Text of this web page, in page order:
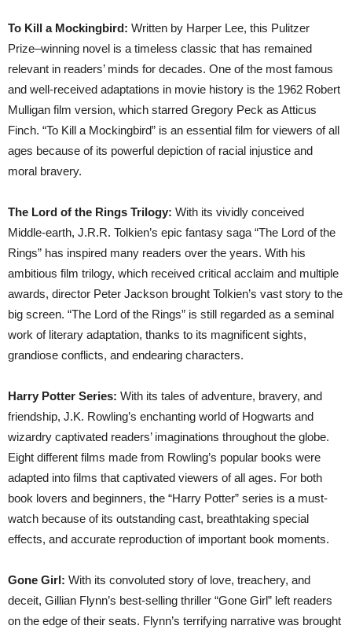
To Kill a Mockingbird: Written by Harper Lee, this Pulitzer
Prize–winning novel is a timeless classic that has remained
relevant in readers’ minds for decades. One of the most famous
and well-received adaptations in movie history is the 1962 Robert
Mulligan film version, which starred Gregory Peck as Atticus
Finch. “To Kill a Mockingbird” is an essential film for viewers of all
ages because of its powerful depiction of racial injustice and
moral bravery.
The Lord of the Rings Trilogy: With its vividly conceived
Middle-earth, J.R.R. Tolkien’s epic fantasy saga “The Lord of the
Rings” has inspired many readers over the years. With his
ambitious film trilogy, which received critical acclaim and multiple
awards, director Peter Jackson brought Tolkien’s vast story to the
big screen. “The Lord of the Rings” is still regarded as a seminal
work of literary adaptation, thanks to its magnificent sights,
grandiose conflicts, and endearing characters.
Harry Potter Series: With its tales of adventure, bravery, and
friendship, J.K. Rowling’s enchanting world of Hogwarts and
wizardry captivated readers’ imaginations throughout the globe.
Eight different films made from Rowling’s popular books were
adapted into films that captivated viewers of all ages. For both
book lovers and beginners, the “Harry Potter” series is a must-
watch because of its outstanding cast, breathtaking special
effects, and accurate reproduction of important book moments.
Gone Girl: With its convoluted story of love, treachery, and
deceit, Gillian Flynn’s best-selling thriller “Gone Girl” left readers
on the edge of their seats. Flynn’s terrifying narrative was brought